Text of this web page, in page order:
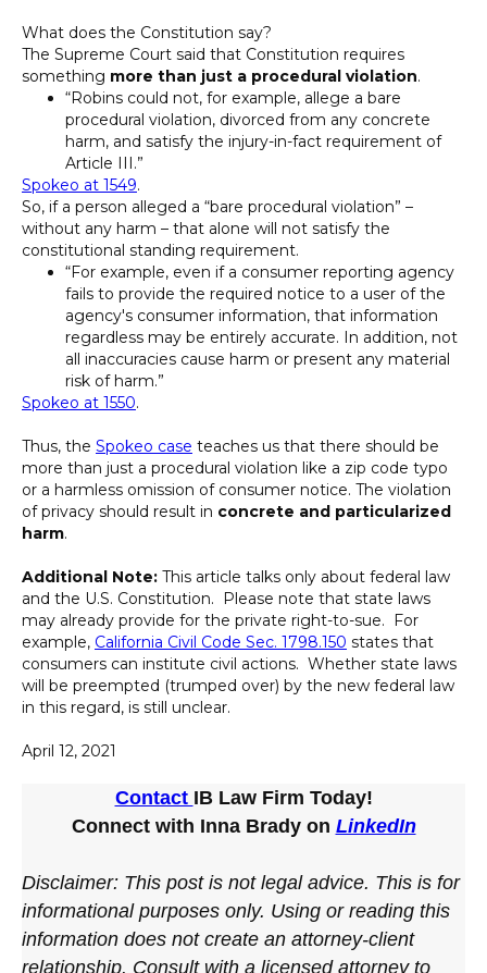
What does the Constitution say?
The Supreme Court said that Constitution requires
something more than just a procedural violation.
“Robins could not, for example, allege a bare
procedural violation, divorced from any concrete
harm, and satisfy the injury-in-fact requirement of
Article III.”
Spokeo at 1549.
So, if a person alleged a “bare procedural violation” –
without any harm – that alone will not satisfy the
constitutional standing requirement.
“For example, even if a consumer reporting agency
fails to provide the required notice to a user of the
agency's consumer information, that information
regardless may be entirely accurate. In addition, not
all inaccuracies cause harm or present any material
risk of harm.”
Spokeo at 1550.
Thus, the Spokeo case teaches us that there should be
more than just a procedural violation like a zip code typo
or a harmless omission of consumer notice. The violation
of privacy should result in concrete and particularized
harm.
Additional Note: This article talks only about federal law
and the U.S. Constitution. Please note that state laws
may already provide for the private right-to-sue. For
example, California Civil Code Sec. 1798.150 states that
consumers can institute civil actions. Whether state laws
will be preempted (trumped over) by the new federal law
in this regard, is still unclear.
April 12, 2021
Contact IB Law Firm Today!
Connect with Inna Brady on LinkedIn
Disclaimer: This post is not legal advice. This is for
informational purposes only. Using or reading this
information does not create an attorney-client
relationship. Consult with a licensed attorney to